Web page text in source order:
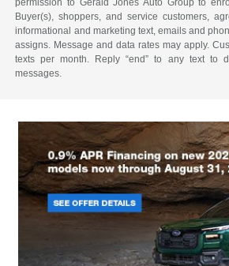
permission to Gerald Jones Auto Group to
Buyer(s), shoppers, and service customers,
informational and marketing text, emails and
assigns. Message and data rates may apply.
texts per month. Reply “end” to any text to
messages.